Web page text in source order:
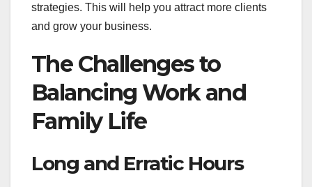
strategies. This will help you attract more clients
and grow your business.
The Challenges to
Balancing Work and
Family Life
Long and Erratic Hours